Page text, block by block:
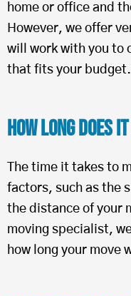
home or office and
However, we offer
will work with you to
that fits your budget.
How Long Does
The time it takes to
factors, such as the
the distance of your
moving specialist,
how long your move